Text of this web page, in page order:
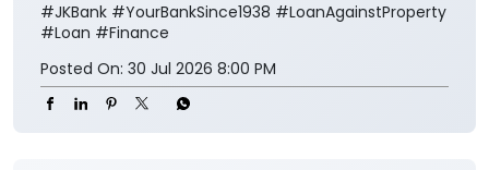
#JKBank #YourBankSince1938 #LoanAgainstProperty
#Loan #Finance
Posted On: 30 Jul 2026 8:00 PM